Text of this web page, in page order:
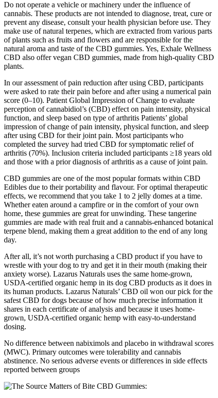
Do not operate a vehicle or machinery under the influence of
cannabis. These products are not intended to diagnose, treat, cure or
prevent any disease, consult your health physician before use. They
make use of natural terpenes, which are extracted from various parts
of plants such as fruits and flowers and are responsible for the
natural aroma and taste of the CBD gummies. Yes, Exhale Wellness
CBD also offer vegan CBD gummies, made from high-quality CBD
plants.
In our assessment of pain reduction after using CBD, participants
were asked to rate their pain before and after using a numerical pain
score (0–10). Patient Global Impression of Change to evaluate
perception of cannabidiol’s (CBD) effect on pain intensity, physical
function, and sleep based on type of arthritis Patients’ global
impression of change of pain intensity, physical function, and sleep
after using CBD for their joint pain. Most participants who
completed the survey had tried CBD for symptomatic relief of
arthritis (70%). Inclusion criteria included participants ≥18 years old
and those with a prior diagnosis of arthritis as a cause of joint pain.
CBD gummies are one of the most popular formats within CBD
Edibles due to their portability and flavour. For optimal therapeutic
effects, we recommend that you take 1 to 2 jelly domes at a time.
Whether eaten around a campfire or in the comfort of your own
home, these gummies are great for unwinding. These tangerine
gummies are made with real fruit and a cannabis-enhanced botanical
terpene blend, making them a great addition to the end of any long
day.
After all, it’s not worth purchasing a CBD product if you have to
wrestle with your dog to try and get it in their mouth (making their
anxiety worse). Lazarus Naturals uses the same home-grown,
USDA-certified organic hemp in its dog CBD products as it does in
its human products. Lazarus Naturals’ CBD oil won our pick for the
safest CBD for dogs because of how much precise information it
shares in each certificate of analysis and because it uses home-
grown, USDA-certified organic hemp with easy-to-understand
dosing.
No difference between nabiximols and placebo in withdrawal scores
(MWC). Primary outcomes were tolerability and cannabis
abstinence. No serious adverse events or differences in side effects
reported between groups